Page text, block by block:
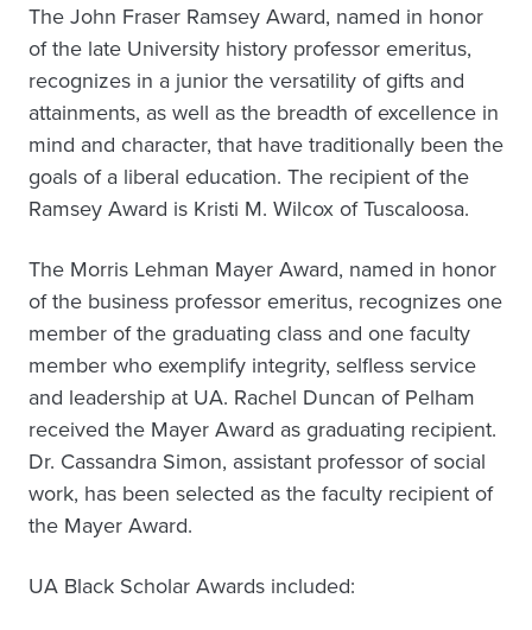
The John Fraser Ramsey Award, named in honor
of the late University history professor emeritus,
recognizes in a junior the versatility of gifts and
attainments, as well as the breadth of excellence in
mind and character, that have traditionally been the
goals of a liberal education. The recipient of the
Ramsey Award is Kristi M. Wilcox of Tuscaloosa.
The Morris Lehman Mayer Award, named in honor
of the business professor emeritus, recognizes one
member of the graduating class and one faculty
member who exemplify integrity, selfless service
and leadership at UA. Rachel Duncan of Pelham
received the Mayer Award as graduating recipient.
Dr. Cassandra Simon, assistant professor of social
work, has been selected as the faculty recipient of
the Mayer Award.
UA Black Scholar Awards included: